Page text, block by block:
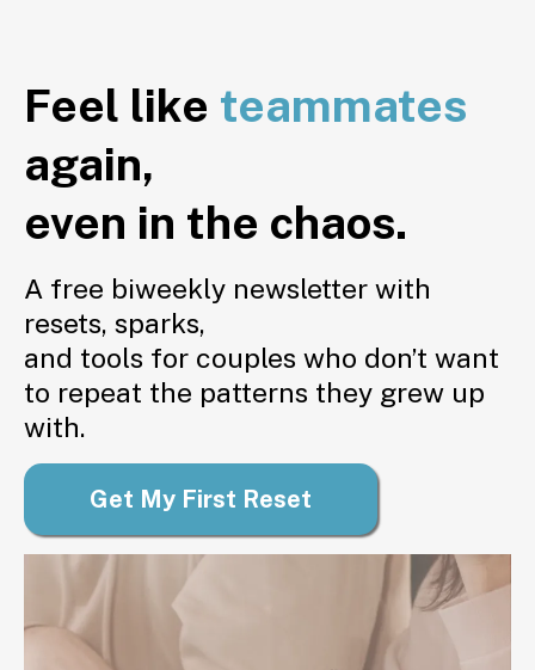
Feel like teammates
again,
even in the chaos.
A free biweekly newsletter with
resets, sparks,
and tools for couples who don’t want
to repeat the patterns they grew up
with.
Get My First Reset